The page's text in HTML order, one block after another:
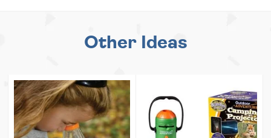
Other Ideas